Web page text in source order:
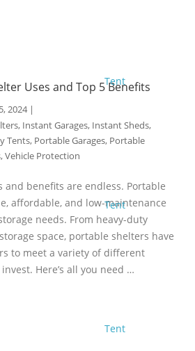
Tent
Tent
Tent
Uses and Top 5 Benefits
2024 |
, Instant Garages, Instant Sheds,
Tents, Portable Garages, Portable
,Vehicle Protection
and benefits are endless. Portable
affordable, and low-maintenance
needs. From heavy-duty
space, portable shelters have
to meet a variety of different
Here’s all you need …